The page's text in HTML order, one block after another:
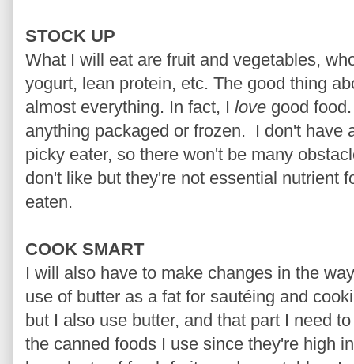
STOCK UP
What I will eat are fruit and vegetables,
yogurt, lean protein, etc. The good thing
almost everything. In fact, I love good
anything packaged or frozen. I don't have
picky eater, so there won't be many
don't like but they're not essential nutrient
eaten.
COOK SMART
I will also have to make changes in the
use of butter as a fat for sautéing and
but I also use butter, and that part I need
the canned foods I use since they're high